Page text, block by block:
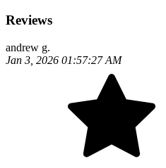
Reviews
andrew g.
Jan 3, 2026 01:57:27 AM